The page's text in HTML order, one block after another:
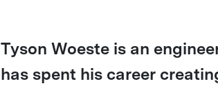
Tyson Woeste is an
has spent his career